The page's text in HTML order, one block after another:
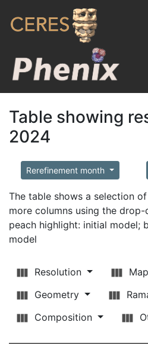
Table showing
2024
Rerefinement month
The table shows a selection
more columns using the drop-
peach highlight: initial model;
model
Resolution
Geometry
Composition